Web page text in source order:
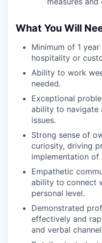
What You Will
Minimum of 1
hospitality or
Ability to work
needed.
Exceptional
ability to navigate
issues.
Strong sense of
curiosity, driving
implementation
Empathetic
ability to connect
personal level.
Demonstrated
effectively and
and verbal